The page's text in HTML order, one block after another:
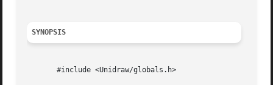
SYNOPSIS
       #include <Unidraw/globals.h>